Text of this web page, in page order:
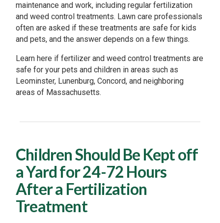
maintenance and work, including regular fertilization
and weed control treatments. Lawn care professionals
often are asked if these treatments are safe for kids
and pets, and the answer depends on a few things.
Learn here if fertilizer and weed control treatments are
safe for your pets and children in areas such as
Leominster, Lunenburg, Concord, and neighboring
areas of Massachusetts.
Children Should Be Kept off
a Yard for 24-72 Hours
After a Fertilization
Treatment